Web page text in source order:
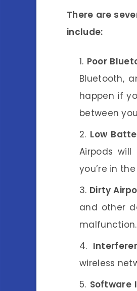
There are
include:
Poor
Bluetooth,
happen if
between
Low
Airpods
you’re in
Dirty
and other
malfunction.
wireless
Software